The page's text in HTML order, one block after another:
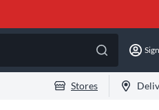
Stores